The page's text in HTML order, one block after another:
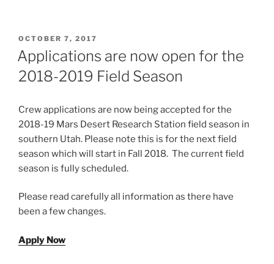
POSTED
ON
OCTOBER 7, 2017
Applications are now open for the
2018-2019 Field Season
Crew applications are now being accepted for the
2018-19 Mars Desert Research Station field season in
southern Utah. Please note this is for the next field
season which will start in Fall 2018. The current field
season is fully scheduled.
Please read carefully all information as there have
been a few changes.
Apply Now